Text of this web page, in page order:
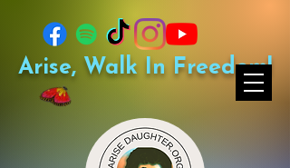
Arise, Walk In Freedom!